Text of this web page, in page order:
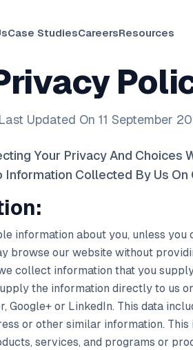
Case StudiesCareersResources
Last Updated On 11 September
Your Privacy And Choices
Information Collected By Us On
information about you, unless
browse our website without
collect information that you
the information directly to us
Google+ or LinkedIn. This data
or other similar information.
services, and programs or